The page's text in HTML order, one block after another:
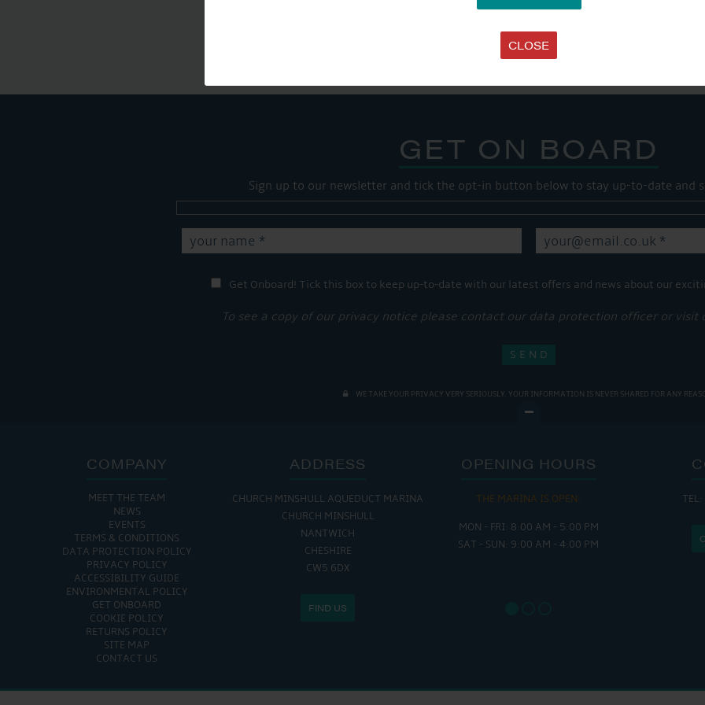
CLOSE
Share this...
GET ON BOARD
Sign up to our newsletter and tick the opt-in button below to stay up-to-date and
Get Onboard! Tick this box to keep up-to-date with our latest offers and news about our
To see a copy of our privacy notice please contact our data protection officer or visit
WE TAKE YOUR PRIVACY VERY SERIOUSLY. YOUR INFORMATION IS NEVER SHARED FOR ANY
COMPANY
MEET THE TEAM
NEWS
EVENTS
TERMS & CONDITIONS
DATA PROTECTION POLICY
PRIVACY POLICY
ACCESSIBILITY GUIDE
ENVIRONMENTAL POLICY
GET ONBOARD
COOKIE POLICY
RETURNS POLICY
SITE MAP
CONTACT US
ADDRESS
CHURCH MINSHULL AQUEDUCT MARINA
CHURCH MINSHULL
NANTWICH
CHESHIRE
CW5 6DX
FIND US
OPENING HOURS
THE MARINA IS OPEN:
MON - FRI: 8:00 AM - 5:00 PM
SAT - SUN: 9:00 AM - 4:00 PM
FRI :